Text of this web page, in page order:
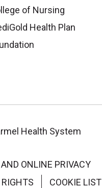
of Nursing
Health Plan
Health System
ONLINE PRIVACY
COOKIE LIST